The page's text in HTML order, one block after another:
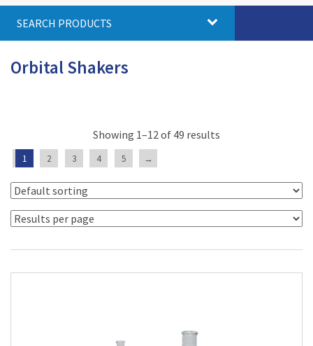
SEARCH PRODUCTS
Orbital Shakers
Showing 1–12 of 49 results
1 2 3 4 5 →